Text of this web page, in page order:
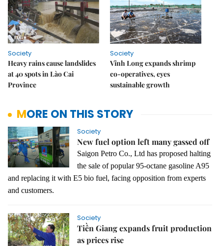
Society
Heavy rains cause landslides
at 40 spots in Lào Cai
Province
Society
Vĩnh Long expands shrimp
co-operatives, eyes
sustainable growth
MORE ON THIS STORY
Society
New fuel option left many gassed off
Saigon Petro Co., Ltd has proposed halting
the sale of popular 95-octane gasoline A95
and replacing it with E5 bio fuel, facing opposition from experts
and customers.
Society
Tiền Giang expands fruit production
as prices rise